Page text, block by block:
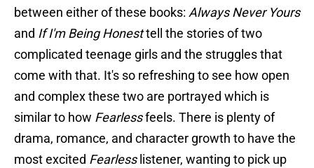
between either of these books: Always Never Yours
and If I'm Being Honesttell the stories of two
complicated teenage girls and the struggles that
come with that. It's so refreshing to see how open
and complex these two are portrayed which is
similar to how Fearlessfeels. There is plenty of
drama, romance, and character growth to have the
most excited Fearlesslistener, wanting to pick up